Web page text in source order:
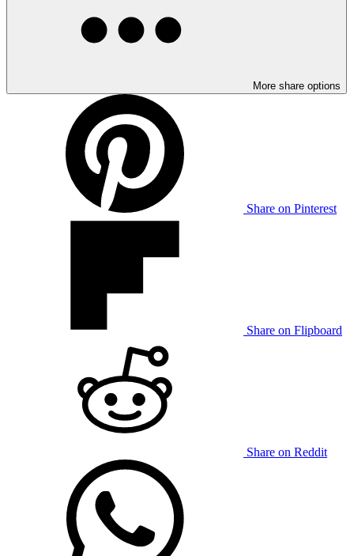
More share options
Share on Pinterest
Share on Flipboard
Share on Reddit